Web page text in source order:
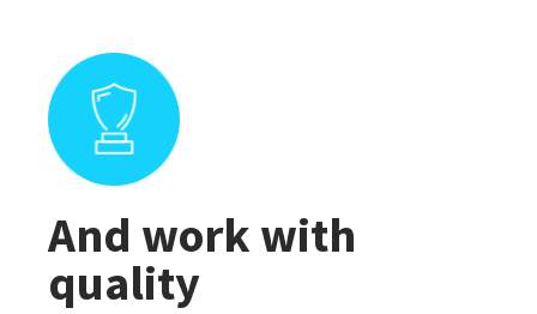
And work with
quality